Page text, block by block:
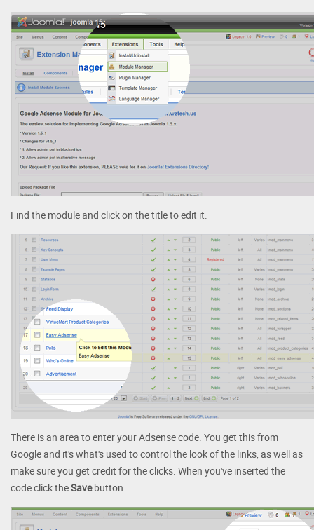
Find the module and click on the title to edit it.
There is an area to enter your Adsense code. You get this from
Google and it's what's used to control the look of the links, as well as
make sure you get credit for the clicks. When you've inserted the
code click theSavebutton.